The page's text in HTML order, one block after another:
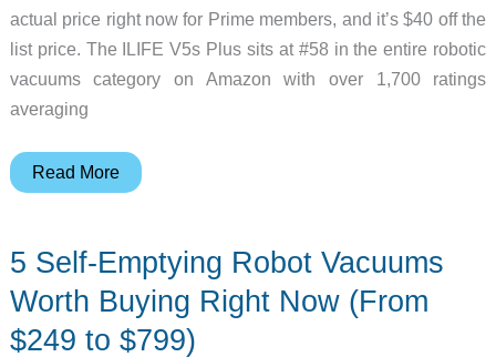
actual price right now for Prime members, and it’s $40 off the
list price. The ILIFE V5s Plus sits at #58 in the entire robotic
vacuums category on Amazon with over 1,700 ratings
averaging
The
Plus
Is
Legit
Read More
5 Self-Emptying Robot Vacuums
Worth Buying Right Now (From
$249 to $799)